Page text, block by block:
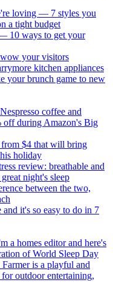
loving — 7 styles you
a tight budget
10 ways to get your
wow your visitors
kitchen appliances
your brunch game to new
coffee and
off during Amazon's Big
from $4 that will bring
holiday
review: breathable and
night's sleep
between the two,
it's so easy to do in 7
a homes editor and here's
of World Sleep Day
is a playful and
outdoor entertaining,